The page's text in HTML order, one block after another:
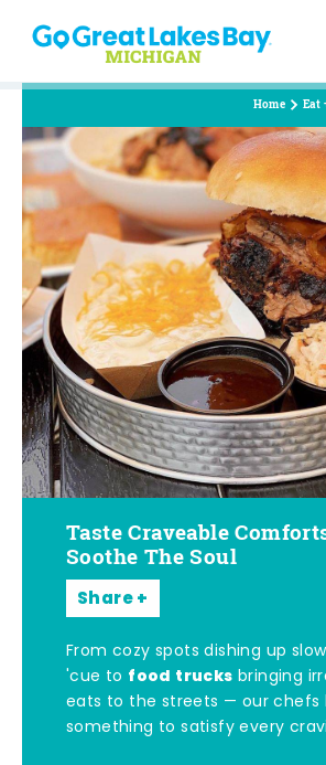
Skip to content
Home Eat
Taste Craveable
Soothe The Soul
Share
From cozy spots dishing up
'cue to food trucks bringing
eats to the streets — our chefs
something to satisfy every